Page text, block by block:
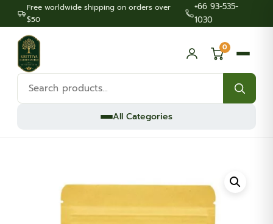
Free worldwide shipping on orders over
$50
+66 93-535-
1030
Search
products:
0
All Categories